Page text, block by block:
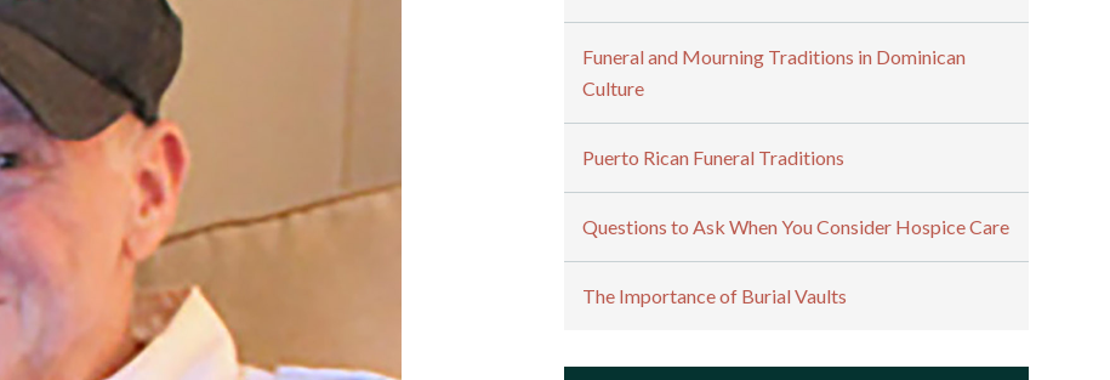
Funeral and Mourning Traditions in Dominican
Culture
Puerto Rican Funeral Traditions
Questions to Ask When You Consider Hospice Care
The Importance of Burial Vaults